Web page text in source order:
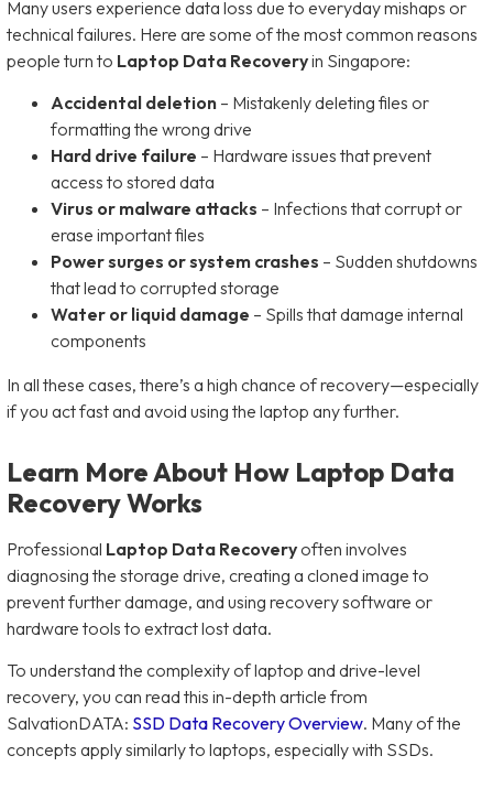
Many users experience data loss due to everyday mishaps or
technical failures. Here are some of the most common reasons
people turn to Laptop Data Recoveryin Singapore:
Accidental deletion – Mistakenly deleting files or
formatting the wrong drive
Hard drive failure – Hardware issues that prevent
access to stored data
Virus or malware attacks – Infections that corrupt or
erase important files
Power surges or system crashes – Sudden shutdowns
that lead to corrupted storage
Water or liquid damage – Spills that damage internal
components
In all these cases, there’s a high chance of recovery—especially
if you act fast and avoid using the laptop any further.
Learn More About How Laptop Data
Recovery Works
Professional Laptop Data Recovery often involves
diagnosing the storage drive, creating a cloned image to
prevent further damage, and using recovery software or
hardware tools to extract lost data.
To understand the complexity of laptop and drive-level
recovery, you can read this in-depth article from
SalvationDATA: SSD Data Recovery Overview. Many of the
concepts apply similarly to laptops, especially with SSDs.